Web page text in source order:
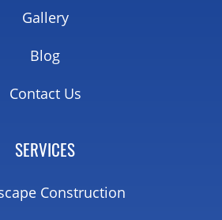
Gallery
Blog
Contact Us
SERVICES
Construction